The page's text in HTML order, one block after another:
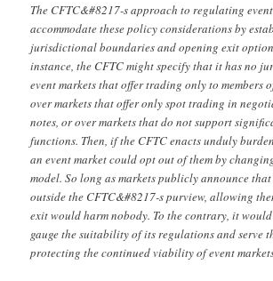
The CFTC&#8217-s approach to regulating
accommodate these policy considerations by
jurisdictional boundaries and opening exit
instance, the CFTC might specify that it has no
event markets that offer trading only to members
over markets that offer only spot trading in
notes, or over markets that do not support
functions. Then, if the CFTC enacts unduly
an event market could opt out of them by
model. So long as markets publicly announce
outside the CFTC&#8217-s purview, allowing
exit would harm nobody. To the contrary, it
gauge the suitability of its regulations and serve
protecting the continued viability of event